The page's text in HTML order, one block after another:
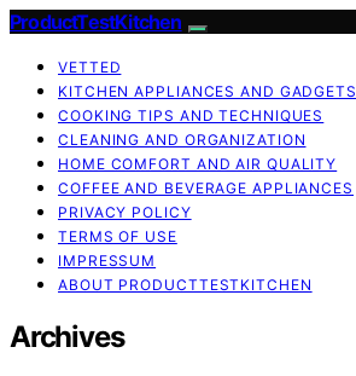
ProductTestKitchen
VETTED
KITCHEN APPLIANCES AND GADGETS
COOKING TIPS AND TECHNIQUES
CLEANING AND ORGANIZATION
HOME COMFORT AND AIR QUALITY
COFFEE AND BEVERAGE APPLIANCES
PRIVACY POLICY
TERMS OF USE
IMPRESSUM
ABOUT PRODUCTTESTKITCHEN
Archives